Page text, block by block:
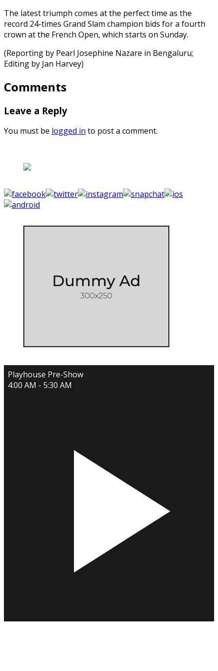
The latest triumph comes at the perfect time as the
record 24-times Grand Slam champion bids for a fourth
crown at the French Open, which starts on Sunday.
(Reporting by Pearl Josephine Nazare in Bengaluru;
Editing by Jan Harvey)
Comments
Leave a Reply
You must be logged in to post a comment.
Playhouse Pre-Show
4:00 AM - 5:30 AM